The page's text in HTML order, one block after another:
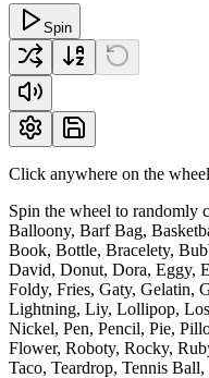
Spin
Click anywhere on the
Spin the wheel to randomly
Balloony, Barf Bag,
Book, Bottle, Bracelety,
David, Donut, Dora, Eggy,
Foldy, Fries, Gaty, Gelatin,
Lightning, Liy, Lollipop,
Nickel, Pen, Pencil, Pie,
Flower, Roboty, Rocky,
Taco, Teardrop, Tennis